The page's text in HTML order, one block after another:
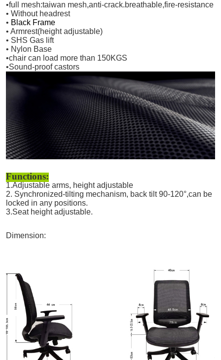
•full mesh:taiwan mesh,anti-crack.breathable,fire-resistance
• Without headrest
• Black Frame
• Armrest(height adjustable)
• SHS Gas lift
• Nylon Base
•chair can load more than 150KGS
•Sound-proof castors
Functions:
1.Adjustable arms, height adjustable
2. Synchronized-tilting mechanism, back tilt 90-120°,can be
locked in any positions.
3.Seat height adjustable.
Dimension: